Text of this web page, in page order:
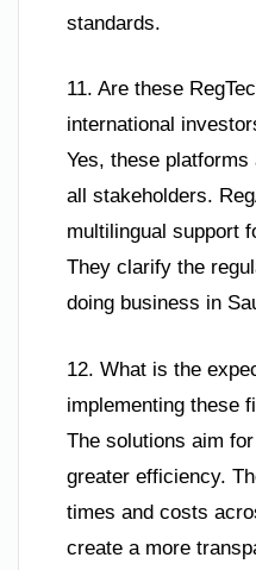
standards.
11. Are these
international
Yes, these
all stakeholders.
multilingual support
They clarify the
doing business in
12. What is the
implementing these
The solutions aim
greater efficiency.
times and costs
create a more